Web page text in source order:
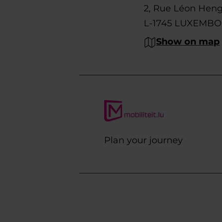
2, Rue Léon
L-1745
Show on map
Plan your journey